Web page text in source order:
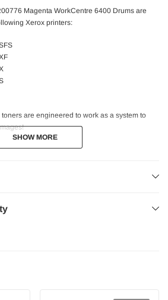
Magenta WorkCentre 6400 Drums are
Xerox printers:
are engineered to work as a system to
at the utmost quality.
SHOW MORE
SHOW MORE